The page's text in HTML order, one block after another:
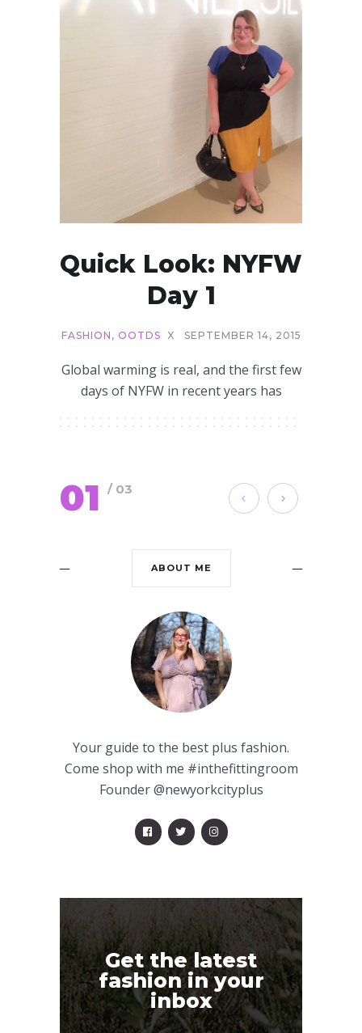
Quick Look: NYFW
Day 1
FASHION , OOTDS X SEPTEMBER 14, 2015
Global warming is real, and the first few
days of NYFW in recent years has
01 / 03
ABOUT ME
Your guide to the best plus fashion.
Come shop with me #inthefittingroom
Founder @newyorkcityplus
Get the latest
fashion in your
inbox